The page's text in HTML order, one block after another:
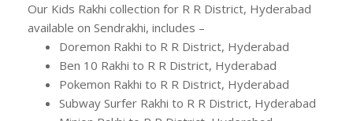
Our Kids Rakhi collection for R R District, Hyderabad
available on Sendrakhi, includes –
Doremon Rakhi to R R District, Hyderabad
Ben 10 Rakhi to R R District, Hyderabad
Pokemon Rakhi to R R District, Hyderabad
Subway Surfer Rakhi to R R District, Hyderabad